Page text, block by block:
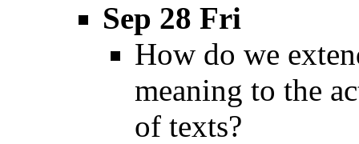
Sep 28 Fri
How do we
meaning to the
of texts?